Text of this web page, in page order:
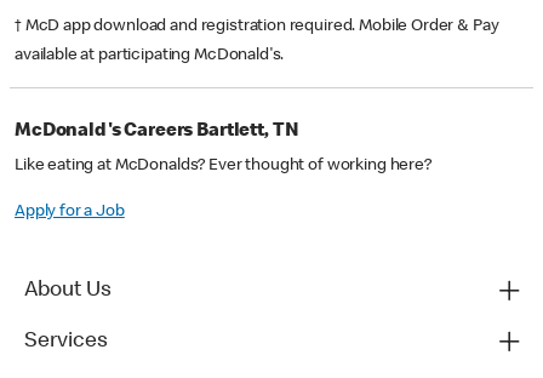
† McD app download and registration required. Mobile Order & Pay
available at participating McDonald's.
McDonald's Careers Bartlett, TN
Like eating at McDonalds? Ever thought of working here?
Apply for a Job
About Us
Services